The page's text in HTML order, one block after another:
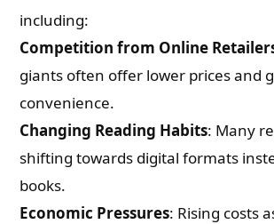
including:
Competition from Online
giants often offer lower prices and
convenience.
Changing Reading Habits: Many
shifting towards digital formats
books.
Economic Pressures: Rising costs